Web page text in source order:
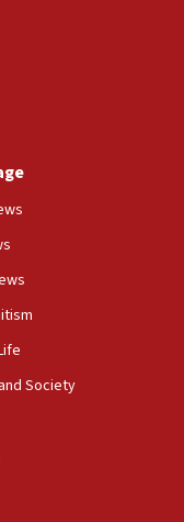
Brooklyn
on industrial
on phone with
Smith tells
up call,’ CIJA
Society